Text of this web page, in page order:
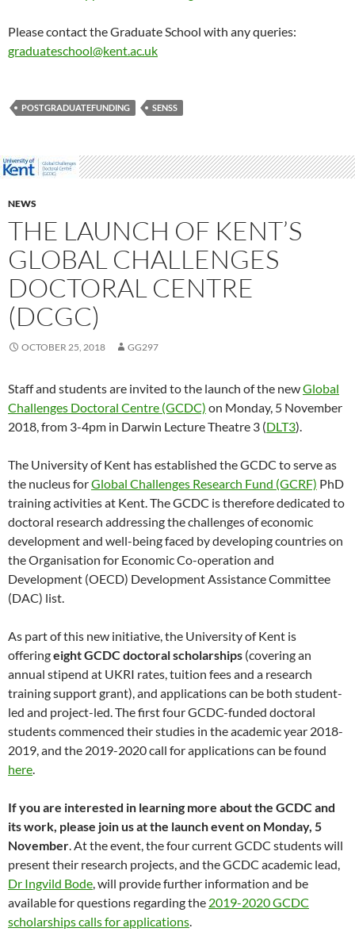
Please contact the Graduate School with any queries:
graduateschool@kent.ac.uk
POSTGRADUATEFUNDING SENSS
NEWS
THE LAUNCH OF KENT’S
GLOBAL CHALLENGES
DOCTORAL CENTRE
(DCGC)
OCTOBER 25, 2018 GG297
Staff and students are invited to the launch of the newGlobal
Challenges Doctoral Centre (GCDC) on Monday, 5 November
2018, from 3-4pm in Darwin Lecture Theatre 3 (DLT3).
The University of Kent has established the GCDC to serve as
the nucleus forGlobal Challenges Research Fund (GCRF) PhD
training activities at Kent. The GCDC is therefore dedicated to
doctoral research addressing the challenges of economic
development and well-being faced by developing countries on
the Organisation for Economic Co-operation and
Development (OECD) Development Assistance Committee
(DAC) list.
As part of this new initiative, the University of Kent is
offeringeight GCDC doctoral scholarships (covering an
annual stipend at UKRI rates, tuition fees and a research
training support grant), and applications can be both student-
led and project-led. The first four GCDC-funded doctoral
students commenced their studies in the academic year 2018-
2019, and the 2019-2020 call for applications can be found
here.
If you are interested in learning more about the GCDC and
its work, please join us at the launch event on Monday, 5
November. At the event, the four current GCDC students will
present their research projects, and the GCDC academic lead,
Dr Ingvild Bode, will provide further information and be
available for questions regarding the 2019-2020 GCDC
scholarships calls for applications.